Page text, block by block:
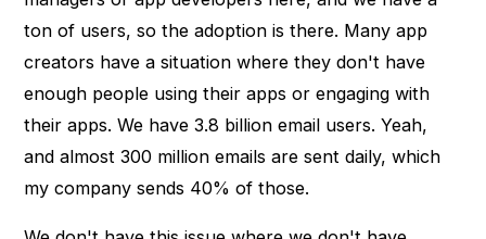
ton of users, so the adoption is there. Many app
creators have a situation where they don't have
enough people using their apps or engaging with
their apps. We have 3.8 billion email users. Yeah,
and almost 300 million emails are sent daily, which
my company sends 40% of those.